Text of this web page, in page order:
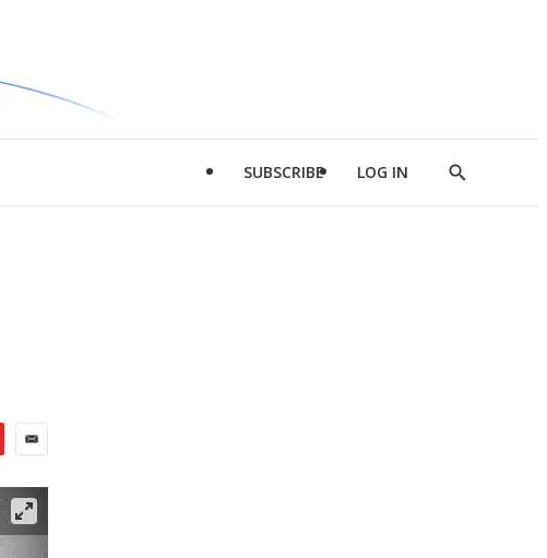
SUBSCRIBE LOG IN
Show